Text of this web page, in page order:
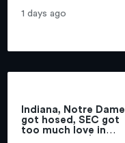
Hansen
1 days ago
Indiana, Notre Dame
got hosed, SEC got
too much love in